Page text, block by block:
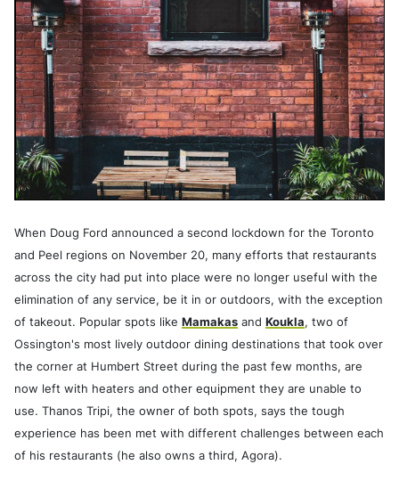
When Doug Ford announced a second lockdown for the Toronto
and Peel regions on November 20, many efforts that restaurants
across the city had put into place were no longer useful with the
elimination of any service, be it in or outdoors, with the exception
of takeout. Popular spots like Mamakas and Koukla, two of
Ossington's most lively outdoor dining destinations that took over
the corner at Humbert Street during the past few months, are
now left with heaters and other equipment they are unable to
use. Thanos Tripi, the owner of both spots, says the tough
experience has been met with different challenges between each
of his restaurants (he also owns a third, Agora).